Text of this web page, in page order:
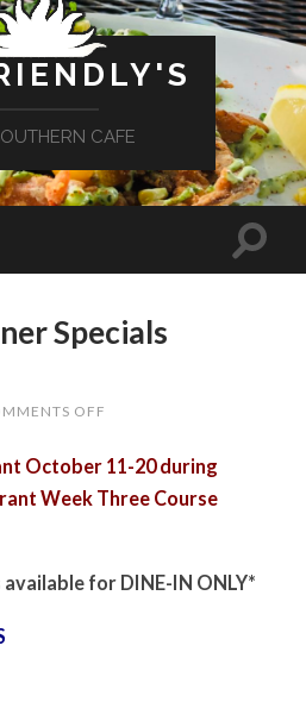
CAFE
Specials
OFF
SPECIALS
October 11-20 during
Week Three Course
for DINE-IN ONLY*